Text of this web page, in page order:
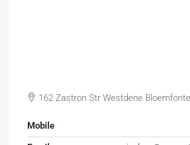
162 Zastron Str Westdene
Mobile